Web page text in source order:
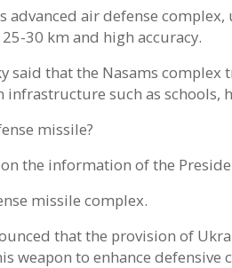
advanced air defense
30 km and high accuracy.
said that the Nasams
such as schools,
missile?
the information of the
missile complex.
that the provision of
weapon to enhance defensive